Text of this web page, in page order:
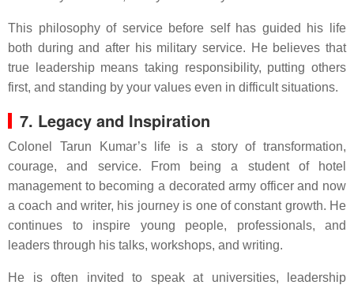
This philosophy of service before self has guided his life
both during and after his military service. He believes that
true leadership means taking responsibility, putting others
first, and standing by your values even in difficult situations.
7. Legacy and Inspiration
Colonel Tarun Kumar’s life is a story of transformation,
courage, and service. From being a student of hotel
management to becoming a decorated army officer and now
a coach and writer, his journey is one of constant growth. He
continues to inspire young people, professionals, and
leaders through his talks, workshops, and writing.
He is often invited to speak at universities, leadership